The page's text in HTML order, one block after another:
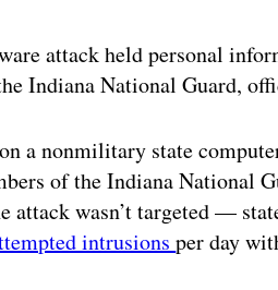
attack held personal
Indiana National Guard,
a nonmilitary state
of the Indiana National
attack wasn’t targeted —
intrusionsper day